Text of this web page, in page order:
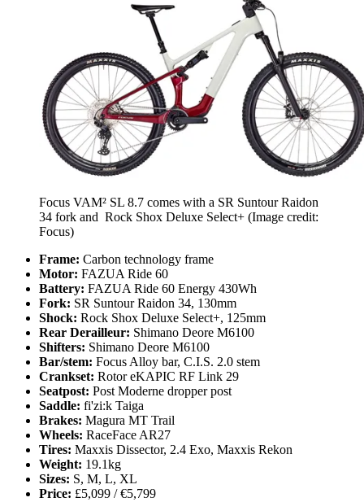
Focus VAM² SL 8.7 comes with a SR Suntour Raidon
34 fork and Rock Shox Deluxe Select+ (Image credit:
Focus)
Frame: Carbon technology frame
Motor: FAZUA Ride 60
Battery: FAZUA Ride 60 Energy 430Wh
Fork: SR Suntour Raidon 34, 130mm
Shock: Rock Shox Deluxe Select+, 125mm
Rear Derailleur: Shimano Deore M6100
Shifters: Shimano Deore M6100
Bar/stem: Focus Alloy bar, C.I.S. 2.0 stem
Crankset: Rotor eKAPIC RF Link 29
Seatpost: Post Moderne dropper post
Saddle: fi'zi:k Taiga
Brakes: Magura MT Trail
Wheels: RaceFace AR27
Tires: Maxxis Dissector, 2.4 Exo, Maxxis Rekon
Weight: 19.1kg
Sizes: S, M, L, XL
Price: £5,099 / €5,799